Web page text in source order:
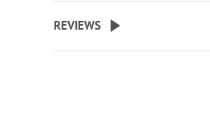
of
the
REVIEWS